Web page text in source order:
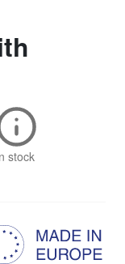
stock